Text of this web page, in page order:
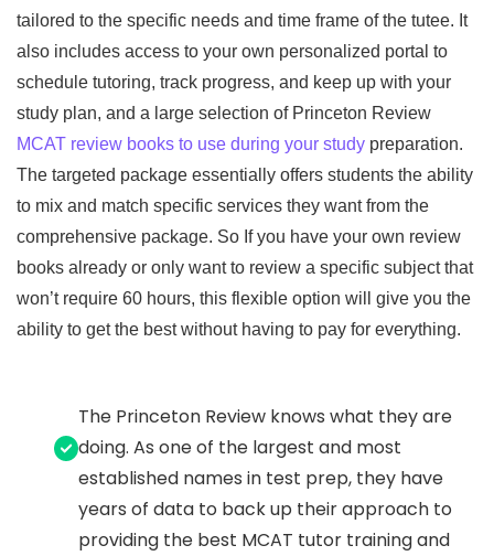
tailored to the specific needs and time frame of the tutee. It
also includes access to your own personalized portal to
schedule tutoring, track progress, and keep up with your
study plan, and a large selection of Princeton Review
MCAT review books to use during your study preparation.
The targeted package essentially offers students the ability
to mix and match specific services they want from the
comprehensive package. So If you have your own review
books already or only want to review a specific subject that
won’t require 60 hours, this flexible option will give you the
ability to get the best without having to pay for everything.
The Princeton Review knows what they are
doing. As one of the largest and most
established names in test prep, they have
years of data to back up their approach to
providing the best MCAT tutor training and